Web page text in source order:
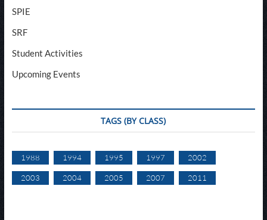
SPIE
SRF
Student Activities
Upcoming Events
TAGS (BY CLASS)
1988 1994 1995 1997 2002
2003 2004 2005 2007 2011